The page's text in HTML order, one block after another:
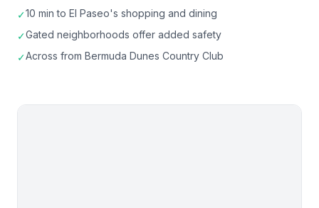
✓10 min to El Paseo's shopping and dining
✓Gated neighborhoods offer added safety
✓Across from Bermuda Dunes Country Club